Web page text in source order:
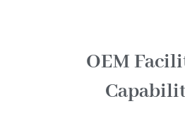
Facilities
OEM